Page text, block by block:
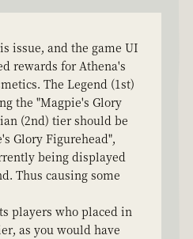
issue, and the game UI
rewards for Athena's
The Legend (1st)
the "Magpie's Glory
(2nd) tier should be
Glory Figurehead",
being displayed
Thus causing some
players who placed in
as you would have